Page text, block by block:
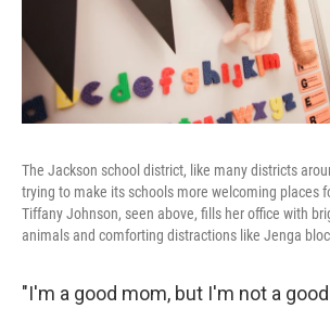
The Jackson school district, like many districts
trying to make its schools more welcoming places
Tiffany Johnson, seen above, fills her office with
animals and comforting distractions like Jenga
"I'm a good mom, but I'm not a